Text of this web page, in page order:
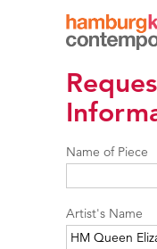
Name of Piece
Artist's Name